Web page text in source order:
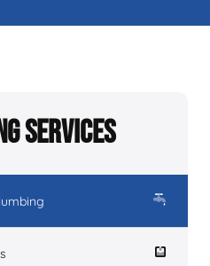
Services